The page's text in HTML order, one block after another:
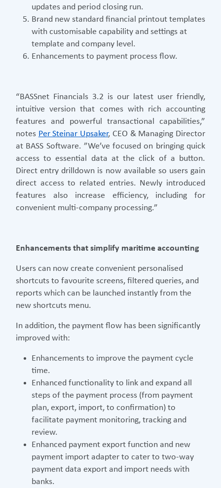
updates and period closing run.
Brand new standard financial printout templates
with customisable capability and settings at
template and company level.
Enhancements to payment process flow.
“BASSnet Financials 3.2 is our latest user friendly,
intuitive version that comes with rich accounting
features and powerful transactional capabilities,”
notes Per Steinar Upsaker, CEO & Managing Director
at BASS Software. ”We’ve focused on bringing quick
access to essential data at the click of a button.
Direct entry drilldown is now available so users gain
direct access to related entries. Newly introduced
features also increase efficiency, including for
convenient multi-company processing.”
Enhancements that simplify maritime accounting
Users can now create convenient personalised
shortcuts to favourite screens, filtered queries, and
reports which can be launched instantly from the
new shortcuts menu.
In addition, the payment flow has been significantly
improved with:
Enhancements to improve the payment cycle
time.
Enhanced functionality to link and expand all
steps of the payment process (from payment
plan, export, import, to confirmation) to
facilitate payment monitoring, tracking and
review.
Enhanced payment export function and new
payment import adapter to cater to two-way
payment data export and import needs with
banks.